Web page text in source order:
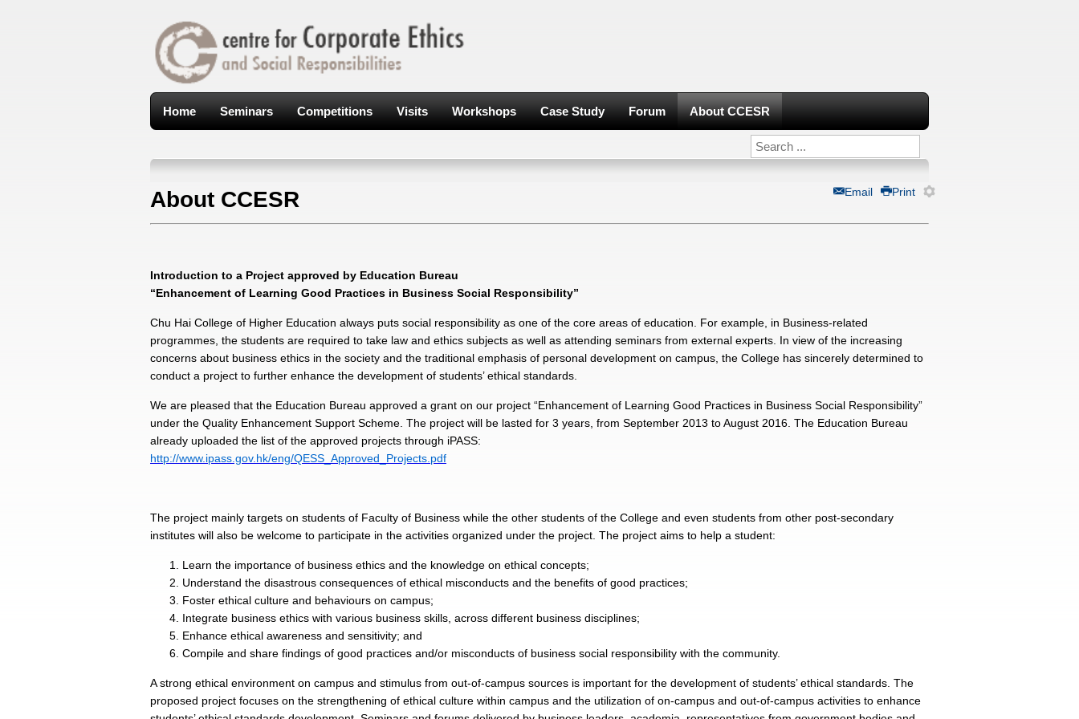
Home Seminars Competitions Visits Workshops Case Study Forum About CCESR
Print
Email
About CCESR
Introduction to a Project approved by Education Bureau
“Enhancement of Learning Good Practices in Business Social Responsibility”
Chu Hai College of Higher Education always puts social responsibility as one of the core areas of education. For example, in Business-related
programmes, the students are required to take law and ethics subjects as well as attending seminars from external experts. In view of the increasing
concerns about business ethics in the society and the traditional emphasis of personal development on campus, the College has sincerely determined to
conduct a project to further enhance the development of students’ ethical standards.
We are pleased that the Education Bureau approved a grant on our project “Enhancement of Learning Good Practices in Business Social Responsibility”
under the Quality Enhancement Support Scheme. The project will be lasted for 3 years, from September 2013 to August 2016. The Education Bureau
already uploaded the list of the approved projects through iPASS:
http://www.ipass.gov.hk/eng/QESS_Approved_Projects.pdf
The project mainly targets on students of Faculty of Business while the other students of the College and even students from other post-secondary
institutes will also be welcome to participate in the activities organized under the project. The project aims to help a student:
Learn the importance of business ethics and the knowledge on ethical concepts;
Understand the disastrous consequences of ethical misconducts and the benefits of good practices;
Foster ethical culture and behaviours on campus;
Integrate business ethics with various business skills, across different business disciplines;
Enhance ethical awareness and sensitivity; and
Compile and share findings of good practices and/or misconducts of business social responsibility with the community.
A strong ethical environment on campus and stimulus from out-of-campus sources is important for the development of students’ ethical standards. The
proposed project focuses on the strengthening of ethical culture within campus and the utilization of on-campus and out-of-campus activities to enhance